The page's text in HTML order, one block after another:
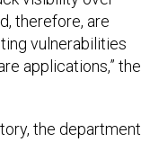
therefore, are
vulnerabilities
applications,” the
the department